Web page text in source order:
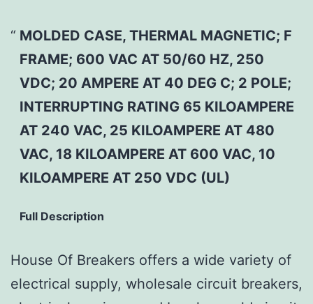
MOLDED CASE, THERMAL MAGNETIC; F
FRAME; 600 VAC AT 50/60 HZ, 250
VDC; 20 AMPERE AT 40 DEG C; 2 POLE;
INTERRUPTING RATING 65 KILOAMPERE
AT 240 VAC, 25 KILOAMPERE AT 480
VAC, 18 KILOAMPERE AT 600 VAC, 10
KILOAMPERE AT 250 VDC (UL)
Full Description
House Of Breakers offers a wide variety of
electrical supply, wholesale circuit breakers,